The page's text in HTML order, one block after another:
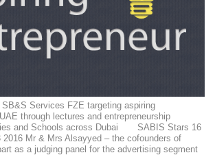
Services FZE targeting aspiring
through lectures and entrepreneurship
and Schools across Dubai SABIS Stars 16
2016 Mr & Mrs Alsayyed – the cofounders of
as a judging panel for the advertising segment